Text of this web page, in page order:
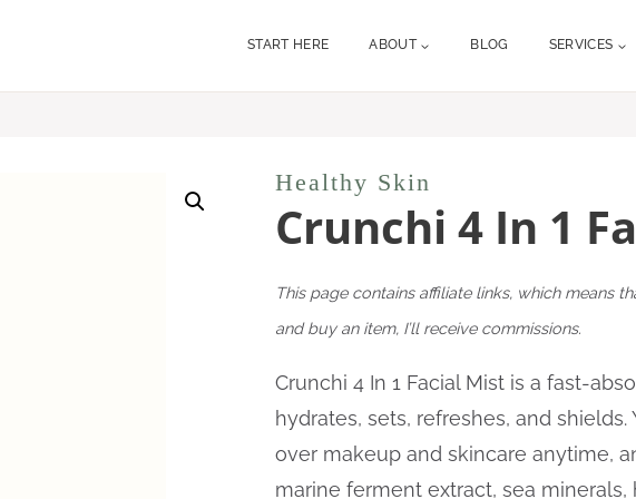
START HERE ABOUT BLOG SERVICES
Healthy Skin
Crunchi 4 In 1
This page contains affiliate links, which means
and buy an item, I’ll receive commissions.
Crunchi 4 In 1 Facial Mist is a fast-
hydrates, sets, refreshes, and
over makeup and skincare anytime,
marine ferment extract, sea minerals,